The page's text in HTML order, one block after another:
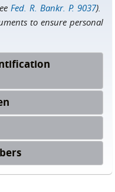
Fed. R. Bankr. P. 9037).
to ensure personal